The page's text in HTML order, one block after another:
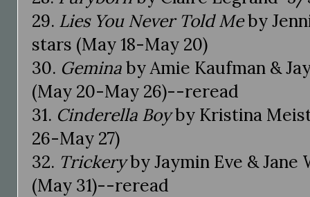
29. Lies You Never Told Meby
stars (May 18-May 20)
30. Geminaby Amie Kaufman &
(May 20-May 26)--reread
31. Cinderella Boyby Kristina
26-May 27)
32. Trickeryby Jaymin Eve &
(May 31)--reread